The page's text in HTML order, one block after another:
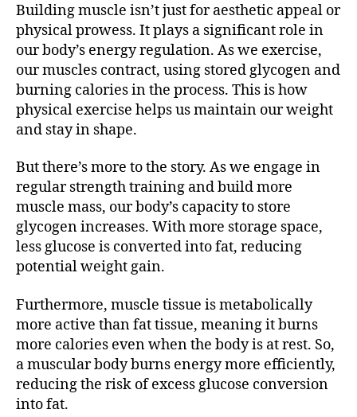
Building muscle isn’t just for aesthetic appeal or
physical prowess. It plays a significant role in
our body’s energy regulation. As we exercise,
our muscles contract, using stored glycogen and
burning calories in the process. This is how
physical exercise helps us maintain our weight
and stay in shape.
But there’s more to the story. As we engage in
regular strength training and build more
muscle mass, our body’s capacity to store
glycogen increases. With more storage space,
less glucose is converted into fat, reducing
potential weight gain.
Furthermore, muscle tissue is metabolically
more active than fat tissue, meaning it burns
more calories even when the body is at rest. So,
a muscular body burns energy more efficiently,
reducing the risk of excess glucose conversion
into fat.